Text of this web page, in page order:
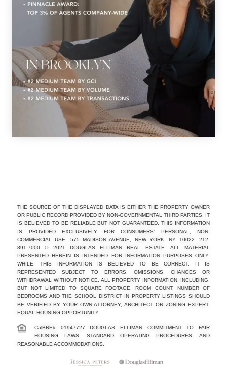
THE SOURCE OF THE DISPLAYED DATA IS EITHER THE PROPERTY OWNER
OR PUBLIC RECORD PROVIDED BY NON-GOVERNMENTAL THIRD PARTIES. IT
IS BELIEVED TO BE RELIABLE BUT NOT GUARANTEED. THIS INFORMATION
IS PROVIDED EXCLUSIVELY FOR CONSUMERS’ PERSONAL, NON-
COMMERCIAL USE. 575 MADISON AVENUE, NEW YORK, NY 10022. 212.
891.7000 © 2021 DOUGLAS ELLIMAN REAL ESTATE. ALL MATERIAL
PRESENTED HEREIN IS INTENDED FOR INFORMATION PURPOSES ONLY.
WHILE, THIS INFORMATION IS BELIEVED TO BE CORRECT, IT IS
REPRESENTED SUBJECT TO ERRORS, OMISSIONS, CHANGES OR
WITHDRAWAL WITHOUT NOTICE. ALL PROPERTY INFORMATION, INCLUDING,
BUT NOT LIMITED TO SQUARE FOOTAGE, ROOM COUNT, NUMBER OF
BEDROOMS AND THE SCHOOL DISTRICT IN PROPERTY LISTINGS SHOULD
BE VERIFIED BY YOUR OWN ATTORNEY, ARCHITECT OR ZONING EXPERT.
EQUAL HOUSING OPPORTUNITY.
CalBRE# 01947727 DOUGLAS ELLIMAN COMMITMENT TO FAIR
HOUSING LAWS, STANDARD OPERATING PROCEDURES, AND
REASONABLE ACCOMMODATIONS.